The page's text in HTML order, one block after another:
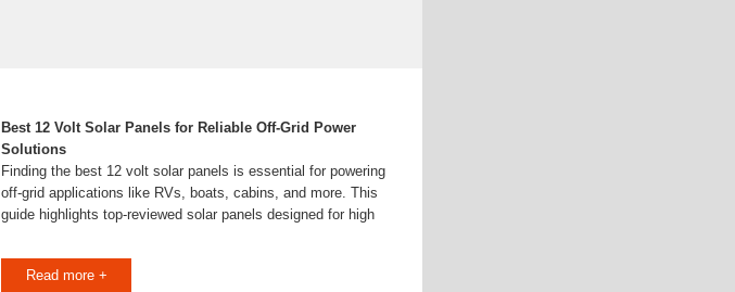
Best 12 Volt Solar Panels for Reliable Off-Grid Power
Solutions
Finding the best 12 volt solar panels is essential for powering
off-grid applications like RVs, boats, cabins, and more. This
guide highlights top-reviewed solar panels designed for high
Read more +